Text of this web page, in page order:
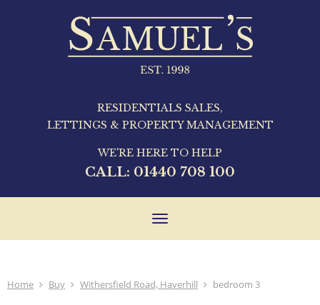
RESIDENTIALS SALES,
LETTINGS & PROPERTY MANAGEMENT
WE'RE HERE TO HELP
CALL: 01440 708 100
Toggle
Home Buy Withersfield Road, Haverhill bedroom 3